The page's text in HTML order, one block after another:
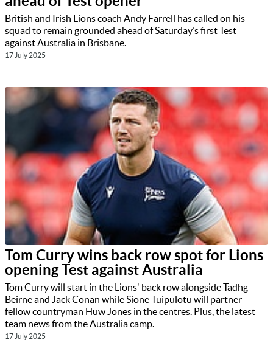
British and Irish Lions coach Andy Farrell has called on his
squad to remain grounded ahead of Saturday’s first Test
against Australia in Brisbane.
17 July 2025
Tom Curry wins back row spot for Lions
opening Test against Australia
Tom Curry will start in the Lions' back row alongside Tadhg
Beirne and Jack Conan while Sione Tuipulotu will partner
fellow countryman Huw Jones in the centres. Plus, the latest
team news from the Australia camp.
17 July 2025